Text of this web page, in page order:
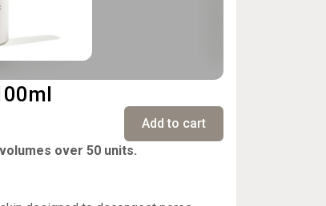
Add to cart
over 50 units.